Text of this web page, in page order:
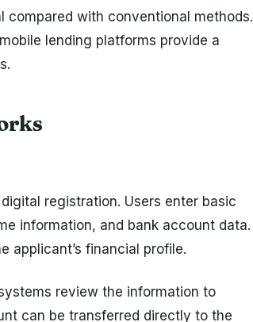
compared with conventional methods.
lending platforms provide a
registration. Users enter basic
information, and bank account data.
applicant’s financial profile.
review the information to
can be transferred directly to the